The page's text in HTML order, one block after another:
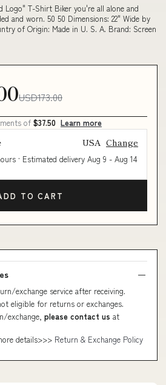
Logo" T-Shirt Biker you're all alone and
and worn. 50 50 Dimensions: 22" Wide by
of Origin: Made in U. S. A. Brand: Screen
USD173.00
of $37.50 Learn more
USA Change
· Estimated delivery Aug 9 - Aug 14
TO CART
exchange service after receiving.
eligible for returns or exchanges.
exchange, please contact us at
details>>> Return & Exchange Policy